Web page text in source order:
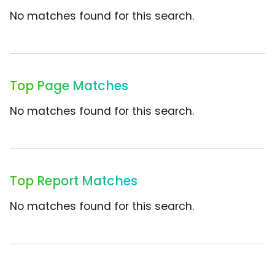
No matches found for this search.
Top Page Matches
No matches found for this search.
Top Report Matches
No matches found for this search.